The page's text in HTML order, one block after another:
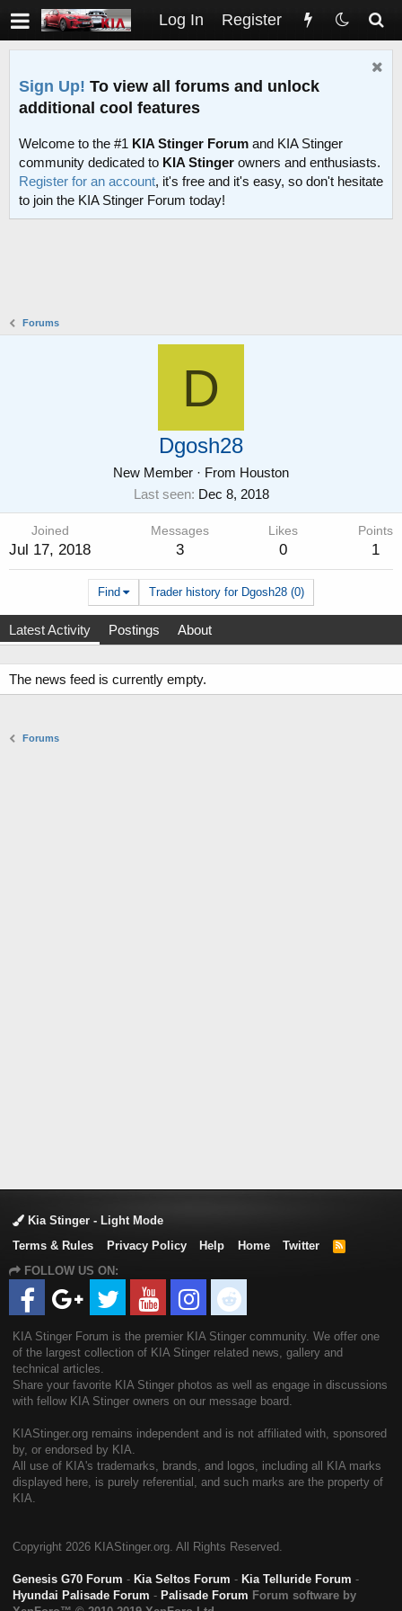
Log In Register
Sign Up! To view all forums and unlock
additional cool features
Welcome to the #1 KIA Stinger Forum and KIA Stinger
community dedicated to KIA Stinger owners and enthusiasts.
Register for an account, it's free and it's easy, so don't hesitate
to join the KIA Stinger Forum today!
Forums
D
Dgosh28
New Member · From Houston
Last seen Dec 8, 2018
Joined
Jul 17, 2018
Messages
3
Likes
0
Points
1
Find Trader history for Dgosh28 (0)
Latest Activity Postings About
The news feed is currently empty.
Forums
Kia Stinger - Light Mode
Terms & Rules
Privacy Policy Help Home Twitter
R
FOLLOW US ON:
KIA Stinger Forum is the premier KIA Stinger community. We offer one
of the largest collection of KIA Stinger related news, gallery and
technical articles.
Share your favorite KIA Stinger photos as well as engage in discussions
with fellow KIA Stinger owners on our message board.
KIAStinger.org remains independent and is not affiliated with, sponsored
by, or endorsed by KIA.
All use of KIA's trademarks, brands, and logos, including all KIA marks
displayed here, is purely referential, and such marks are the property of
KIA.
Copyright 2026 KIAStinger.org. All Rights Reserved.
Genesis G70 Forum - Kia Seltos Forum - Kia Telluride Forum -
Hyundai Palisade Forum - Palisade Forum Forum software by